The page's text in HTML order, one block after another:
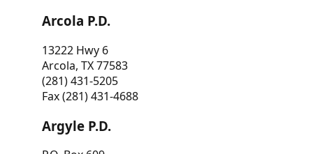
Arcola P.D.
13222 Hwy 6
Arcola, TX 77583
(281) 431-5205
Fax (281) 431-4688
Argyle P.D.